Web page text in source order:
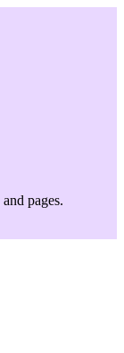
pages.